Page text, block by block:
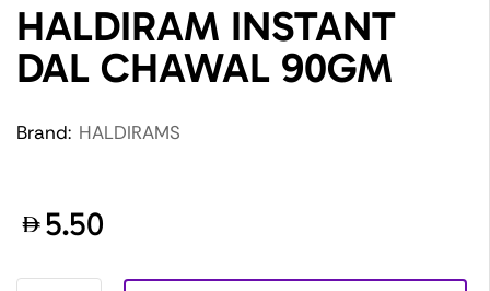
HALDIRAM INSTANT
DAL CHAWAL 90GM
Brand: HALDIRAMS
5.50